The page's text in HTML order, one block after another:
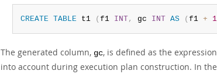
CREATE TABLE t1 (f1 INT, gc INT AS (f1 + 1
The generated column, gc, is defined as the expression
into account during execution plan construction. In